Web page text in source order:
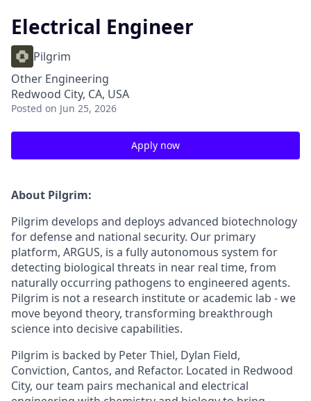
Electrical Engineer
Pilgrim
Other Engineering
Redwood City, CA, USA
Posted on Jun 25, 2026
Apply now
About Pilgrim:
Pilgrim develops and deploys advanced biotechnology
for defense and national security. Our primary
platform, ARGUS, is a fully autonomous system for
detecting biological threats in near real time, from
naturally occurring pathogens to engineered agents.
Pilgrim is not a research institute or academic lab - we
move beyond theory, transforming breakthrough
science into decisive capabilities.
Pilgrim is backed by Peter Thiel, Dylan Field,
Conviction, Cantos, and Refactor. Located in Redwood
City, our team pairs mechanical and electrical